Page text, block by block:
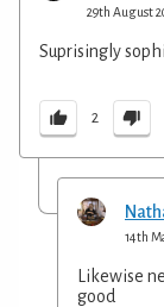
29th August
Suprisingly
2
14th
Likewise
good